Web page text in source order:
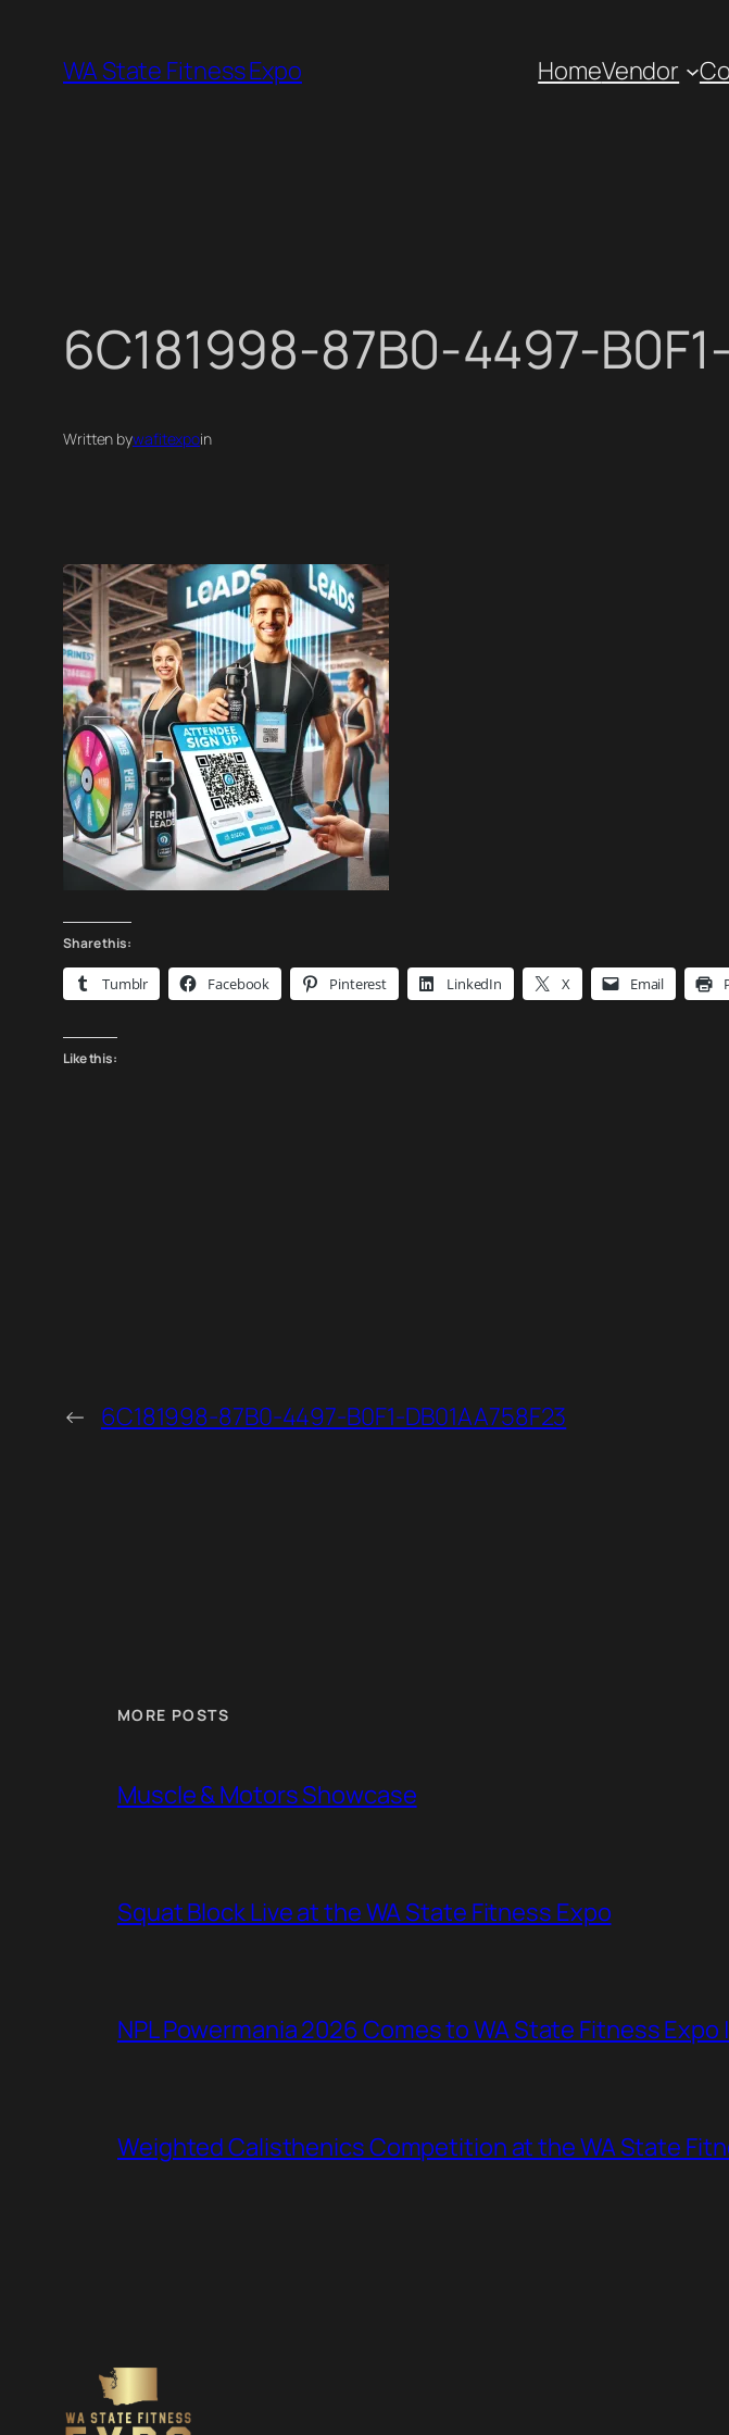
content
WA State Fitness Expo HomeVendor
6C181998-87B0-4497-
Written bywafitexpoin
Share this:
Tumblr Facebook Pinterest LinkedIn X Email
Like this:
← 6C181998-87B0-4497-B0F1-DB01AA758F23
MORE POSTS
Muscle & Motors Showcase
Squat Block Live at the WA State Fitness Expo
NPL Powermania 2026 Comes to WA State Fitness
Weighted Calisthenics Competition at the WA State